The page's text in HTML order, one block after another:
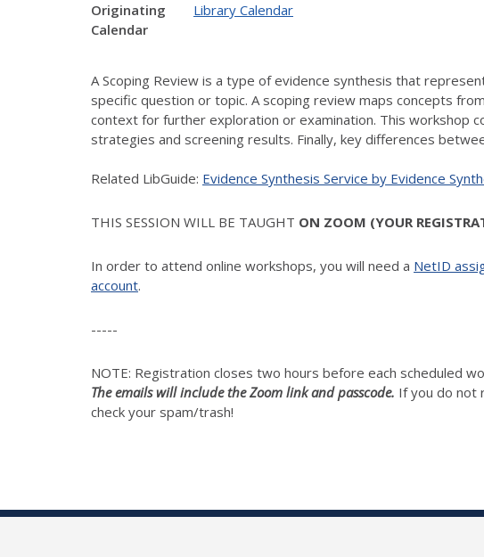
Originating
Calendar
Library Calendar
A Scoping Review is a type of evidence synthesis that
specific question or topic. A scoping review maps concepts
context for further exploration or examination. This workshop
strategies and screening results. Finally, key differences
Related LibGuide: Evidence Synthesis Service by Evidence
THIS SESSION WILL BE TAUGHT ON ZOOM (YOUR
In order to attend online workshops, you will need a NetID
account.
-----
NOTE: Registration closes two hours before each scheduled
The emails will include the Zoom link and passcode. If you do not
check your spam/trash!